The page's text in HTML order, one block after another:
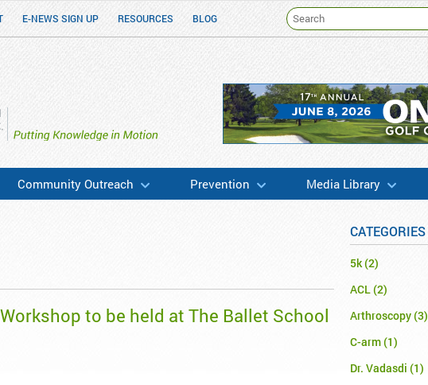
E-NEWS SIGN UP RESOURCES BLOG
Community Outreach Prevention Media Library
to be held at The Ballet School
CATEGORIES
5k(2)
ACL(2)
Arthroscopy(3)
C-arm(1)
Dr. Vadasdi (1)